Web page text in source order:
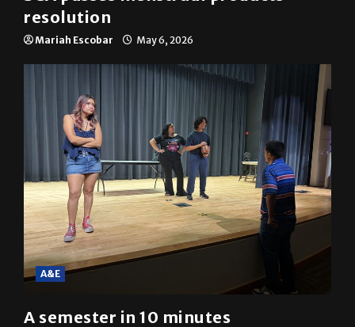
resolution
Mariah Escobar May 6, 2026
A&E
A semester in 10 minutes